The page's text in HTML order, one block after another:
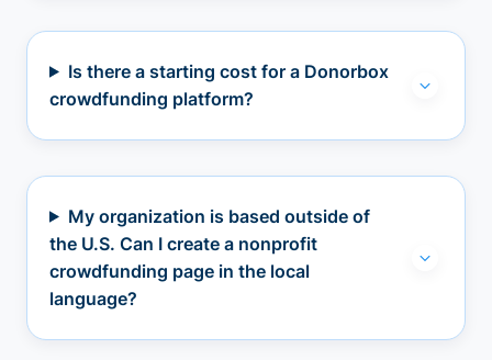
Is there a starting cost for a Donorbox
crowdfunding platform?
My organization is based outside of
the U.S. Can I create a nonprofit
crowdfunding page in the local
language?